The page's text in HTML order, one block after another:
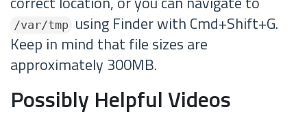
/var/tmp using Finder with Cmd+Shift+G.
Keep in mind that file sizes are
approximately 300MB.
Possibly Helpful Videos